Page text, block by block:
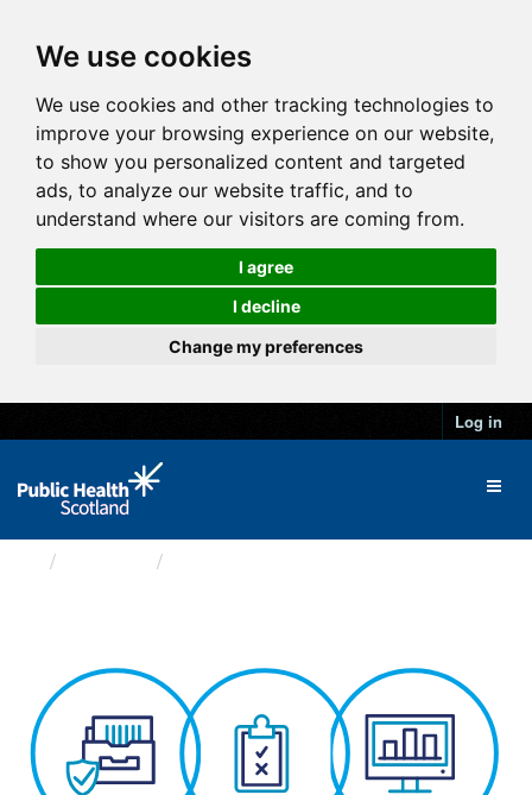
We use cookies
We use cookies and other tracking technologies to
improve your browsing experience on our website,
to show you personalized content and targeted
ads, to analyze our website traffic, and to
understand where our visitors are coming from.
I agree
I decline
Change my preferences
Log in